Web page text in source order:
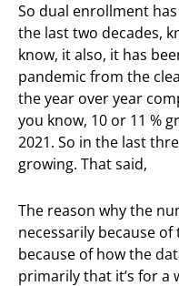
So dual enrollment
the last two decades,
know, it also, it has
pandemic from the
the year over year
you know, 10 or 11 %
2021. So in the last
growing. That said,
The reason why the
necessarily because
because of how the
primarily that it’s for a